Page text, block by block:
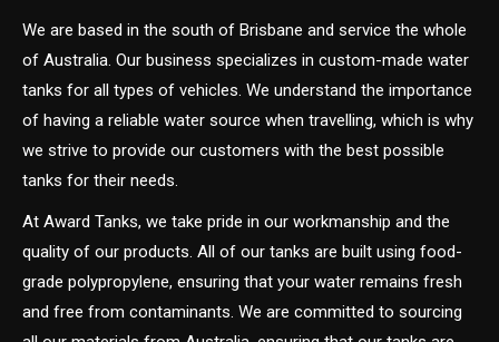
We are based in the south of Brisbane and service the whole
of Australia. Our business specializes in custom-made water
tanks for all types of vehicles. We understand the importance
of having a reliable water source when travelling, which is why
we strive to provide our customers with the best possible
tanks for their needs.
At Award Tanks, we take pride in our workmanship and the
quality of our products. All of our tanks are built using food-
grade polypropylene, ensuring that your water remains fresh
and free from contaminants. We are committed to sourcing